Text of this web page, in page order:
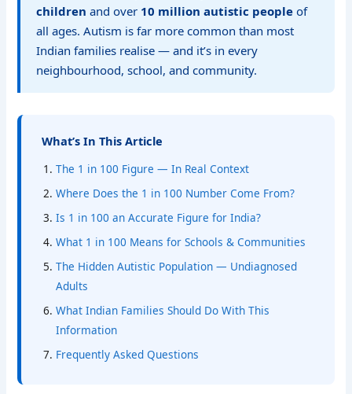
children and over 10 million autistic people of
all ages. Autism is far more common than most
Indian families realise — and it’s in every
neighbourhood, school, and community.
What’s In This Article
The 1 in 100 Figure — In Real Context
Where Does the 1 in 100 Number Come From?
Is 1 in 100 an Accurate Figure for India?
What 1 in 100 Means for Schools & Communities
The Hidden Autistic Population — Undiagnosed
Adults
What Indian Families Should Do With This
Information
Frequently Asked Questions